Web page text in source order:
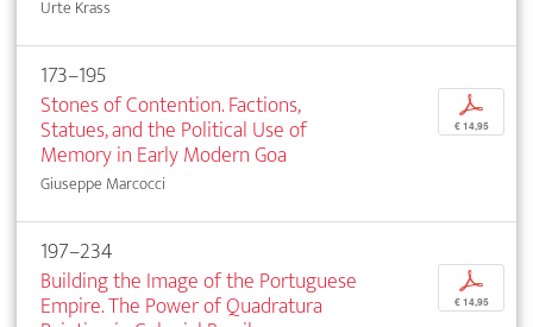
Urte Krass
173–195
Stones of Contention. Factions,
Statues, and the Political Use of
Memory in Early Modern Goa
Giuseppe Marcocci
p
€ 14,95
197–234
Building the Image of the Portuguese
Empire. The Power of Quadratura
p
€ 14,95